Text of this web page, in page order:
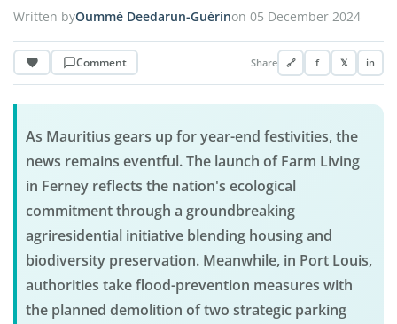
Written byOummé Deedarun-Guérinon 05 December 2024
Comment Share 🔗 f 𝕏 in
As Mauritius gears up for year-end festivities, the
news remains eventful. The launch of Farm Living
in Ferney reflects the nation's ecological
commitment through a groundbreaking
agriresidential initiative blending housing and
biodiversity preservation. Meanwhile, in Port Louis,
authorities take flood-prevention measures with
the planned demolition of two strategic parking